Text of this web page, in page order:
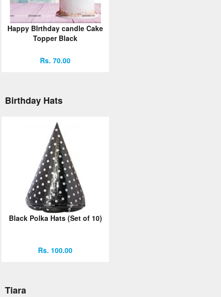
Happy BIrthday candle Cake
Topper Black
Rs. 70.00
Birthday Hats
Black Polka Hats (Set of 10)
Rs. 100.00
Tiara